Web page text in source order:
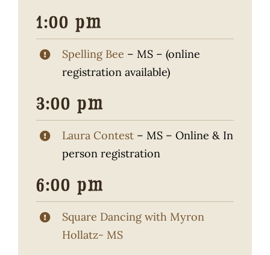
1:00 pm
Spelling Bee – MS – (online
registration available)
3:00 pm
Laura Contest – MS – Online & In
person registration
6:00 pm
Square Dancing with Myron
Hollatz- MS